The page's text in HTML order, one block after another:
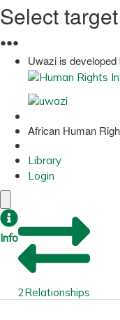
Select
●●●
Uwazi is developed
African Human
Library
Login
Info
2Relationships